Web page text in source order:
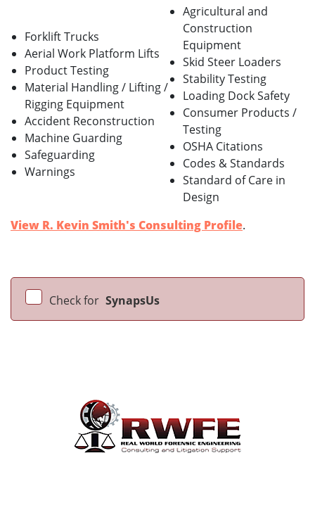
Forklift Trucks
Aerial Work Platform Lifts
Product Testing
Material Handling / Lifting /
Rigging Equipment
Accident Reconstruction
Machine Guarding
Safeguarding
Warnings
Agricultural and
Construction
Equipment
Skid Steer Loaders
Stability Testing
Loading Dock Safety
Consumer Products /
Testing
OSHA Citations
Codes & Standards
Standard of Care in
Design
View R. Kevin Smith's Consulting Profile.
Check for SynapsUs